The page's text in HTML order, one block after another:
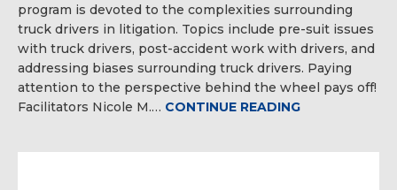
program is devoted to the complexities surrounding
truck drivers in litigation. Topics include pre-suit issues
with truck drivers, post-accident work with drivers, and
addressing biases surrounding truck drivers. Paying
attention to the perspective behind the wheel pays off!
Facilitators Nicole M.… CONTINUE READING